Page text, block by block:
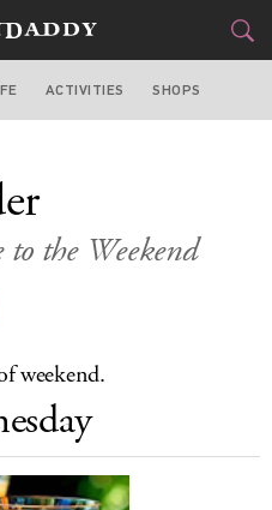
&GEAR
ACTIVITIES SHOPS
to the Weekend
weekend.